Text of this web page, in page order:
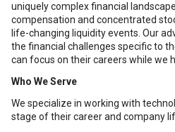
uniquely complex financial
compensation and concentrated
life-changing liquidity events. Our
the financial challenges specific to
can focus on their careers while we
Who We Serve
We specialize in working with
stage of their career and company